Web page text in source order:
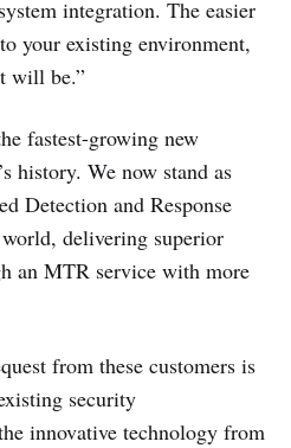
integration. The easier
your existing environment,
will be.”
fastest-growing new
history. We now stand as
Detection and Response
delivering superior
an MTR service with more
from these customers is
security
innovative technology from